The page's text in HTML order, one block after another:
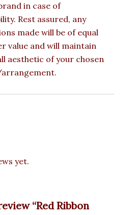
in case of
Rest assured, any
made will be of equal
value and will maintain
aesthetic of your chosen
yet.
“Red Ribbon